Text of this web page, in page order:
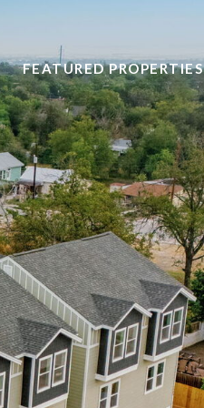
FEATURED PROPERTIES